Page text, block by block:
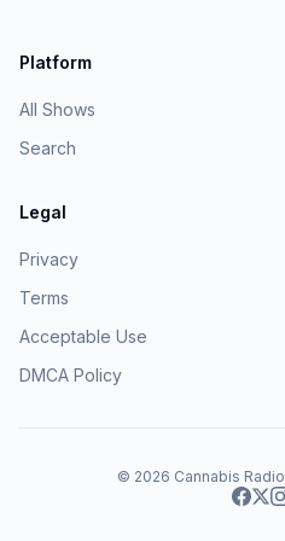
Platform
All Shows
Search
Legal
Privacy
Terms
Acceptable Use
DMCA Policy
© 2026 Cannabis Radio